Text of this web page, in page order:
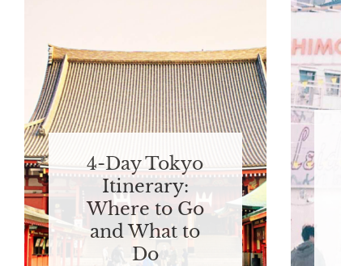
4-Day Tokyo
Itinerary:
Where to Go
and What to
Do